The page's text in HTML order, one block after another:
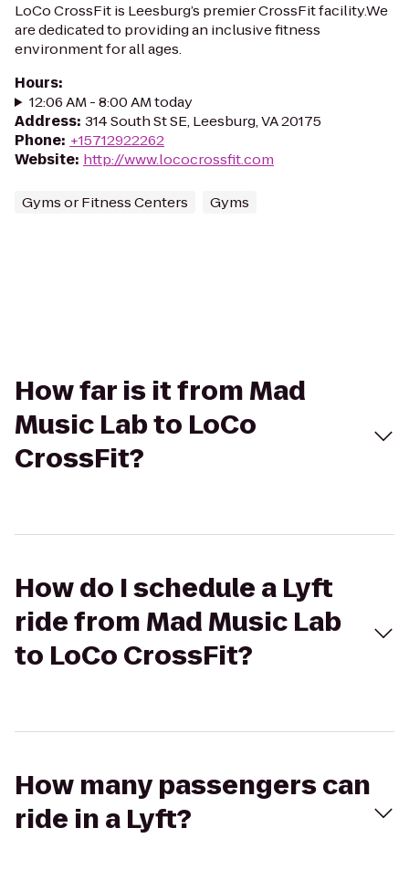
LoCo CrossFit is Leesburg’s premier CrossFit facility.We
are dedicated to providing an inclusive fitness
environment for all ages.
Hours:
12:06 AM - 8:00 AM today
Address: 314 South St SE, Leesburg, VA 20175
Phone: +15712922262
Website: http://www.lococrossfit.com
Gyms or Fitness Centers Gyms
How far is it from Mad
Music Lab to LoCo
CrossFit?
How do I schedule a Lyft
ride from Mad Music Lab
to LoCo CrossFit?
How many passengers can
ride in a Lyft?